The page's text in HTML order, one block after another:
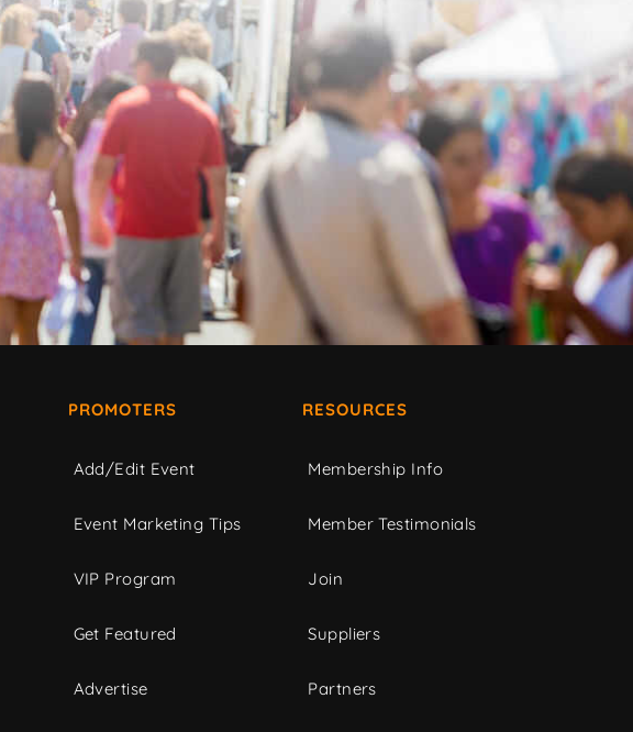
PROMOTERS
Add/Edit Event
Event Marketing Tips
VIP Program
Get Featured
Advertise
RESOURCES
Membership Info
Member Testimonials
Join
Suppliers
Partners